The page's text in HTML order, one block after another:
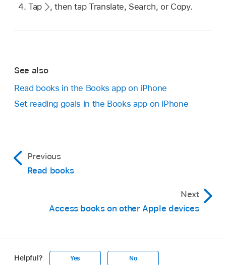
Tap
,then tap Translate, Search, or Copy.
See also
Read books in the Books app on iPhone
Set reading goals in the Books app on iPhone
Previous
Read books
Next
Access books on other Apple devices
Helpful? Yes No